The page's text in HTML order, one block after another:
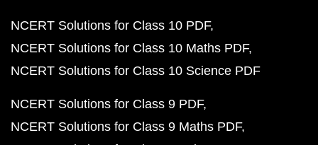
NCERT Solutions for Class 10 PDF
NCERT Solutions for Class 10 Maths PDF
NCERT Solutions for Class 10 Science PDF
NCERT Solutions for Class 9 PDF
NCERT Solutions for Class 9 Maths PDF